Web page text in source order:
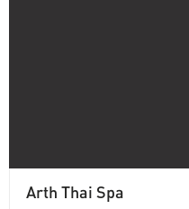
Arth Thai Spa